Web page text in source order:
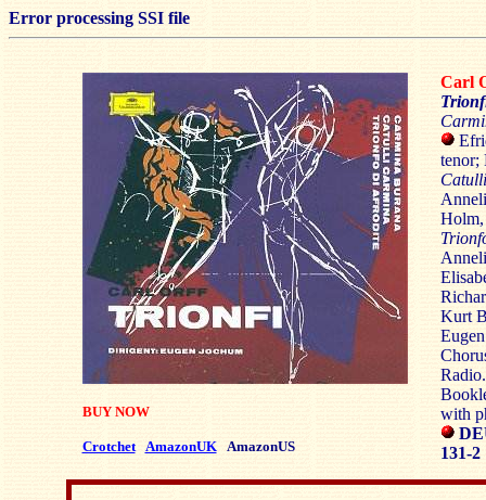
Error processing SSI file
BUY NOW
Crotchet AmazonUK AmazonUS
Carl
tenor;
Holm,
Kurt
with
131-2